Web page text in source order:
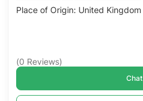
Place of Origin: United Kingdom
(0 Reviews)
Chat